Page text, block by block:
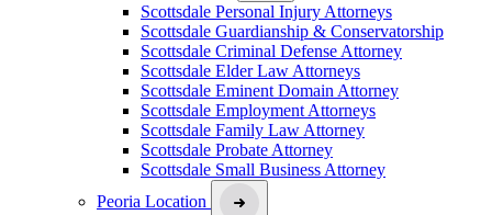
Scottsdale Personal Injury Attorneys
Scottsdale Guardianship & Conservatorship
Scottsdale Criminal Defense Attorney
Scottsdale Elder Law Attorneys
Scottsdale Eminent Domain Attorney
Scottsdale Employment Attorneys
Scottsdale Family Law Attorney
Scottsdale Probate Attorney
Scottsdale Small Business Attorney
Peoria Location